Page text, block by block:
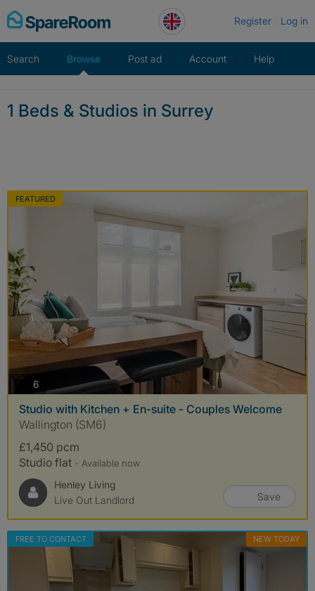
Skip
to
Register Log in
Search Browse Post ad Account Help
1 Beds & Studios in Surrey
FEATURED
6
Studio with Kitchen + En-suite - Couples Welcome
Wallington (SM6)
£1,450 pcm
Studio flat - Available now
Henley Living
Live Out Landlord
Save
FREE TO CONTACT NEW TODAY